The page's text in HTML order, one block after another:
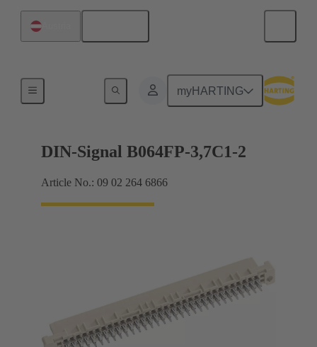
myHARTING
Motherboard to daughtercard connection
DIN-Signal B064FP-3,7C1-2
Article No.: 09 02 264 6866